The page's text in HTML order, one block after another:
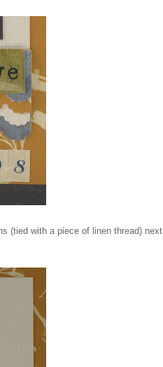
(tied with a piece of linen thread) next